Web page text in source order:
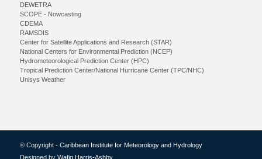
DEWETRA
SCOPE - Nowcasting
CDEMA
RAMSDIS
Center for Satellite Applications and Research (STAR)
National Centers for Environmental Prediction (NCEP)
Hydrometeorological Prediction Center (HPC)
Tropical Prediction Center/National Hurricane Center (TPC/NHC)
Unisys Weather
© Copyright - Caribbean Institute for Meteorology and Hydrology
Designed by Wafiq Harris-Ashby